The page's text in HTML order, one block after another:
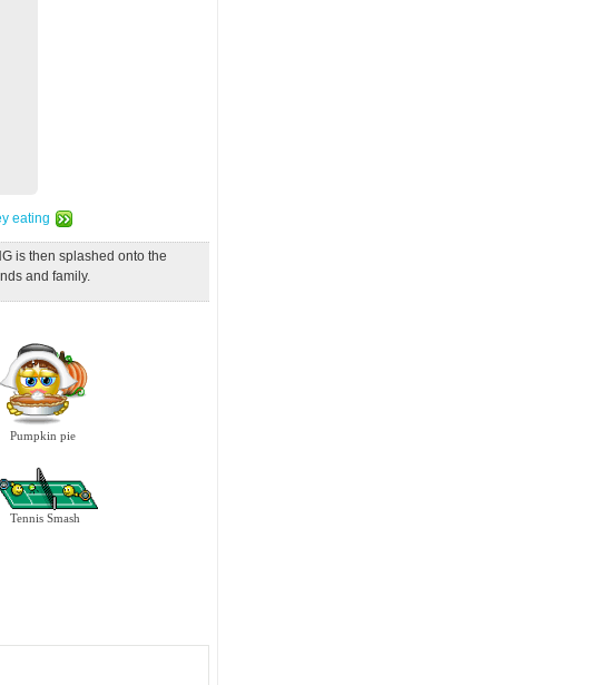
eating
is then splashed onto the
and family.
Pumpkin pie
Tennis Smash